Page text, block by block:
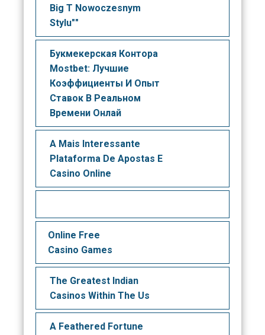
Big T Nowoczesnym
Stylu""
Букмекерская Контора
Mostbet: Лучшие
Коэффициенты И Опыт
Ставок В Реальном
Времени Онлай
A Mais Interessante
Plataforma De Apostas E
Casino Online
Online Free
Casino Games
The Greatest Indian
Casinos Within The Us
A Feathered Fortune